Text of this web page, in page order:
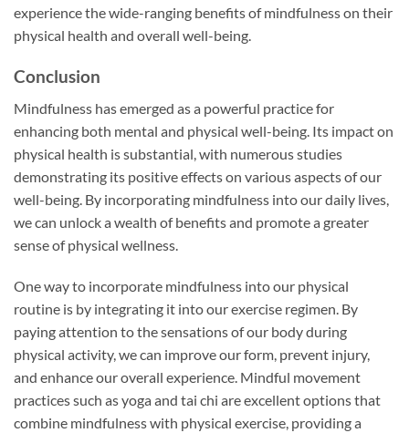
experience the wide-ranging benefits of mindfulness on their
physical health and overall well-being.
Conclusion
Mindfulness has emerged as a powerful practice for
enhancing both mental and physical well-being. Its impact on
physical health is substantial, with numerous studies
demonstrating its positive effects on various aspects of our
well-being. By incorporating mindfulness into our daily lives,
we can unlock a wealth of benefits and promote a greater
sense of physical wellness.
One way to incorporate mindfulness into our physical
routine is by integrating it into our exercise regimen. By
paying attention to the sensations of our body during
physical activity, we can improve our form, prevent injury,
and enhance our overall experience. Mindful movement
practices such as yoga and tai chi are excellent options that
combine mindfulness with physical exercise, providing a